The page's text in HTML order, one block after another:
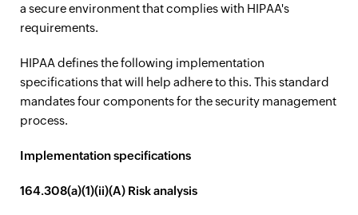
a secure environment that complies with HIPAA's
requirements.
HIPAA defines the following implementation
specifications that will help adhere to this. This standard
mandates four components for the security management
process.
Implementation specifications
164.308(a)(1)(ii)(A) Risk analysis